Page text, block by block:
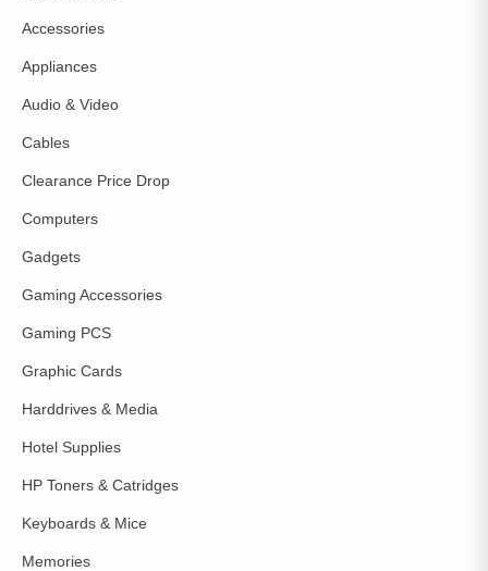
Accessories
Appliances
Audio & Video
Cables
Clearance Price Drop
Computers
Gadgets
Gaming Accessories
Gaming PCS
Graphic Cards
Harddrives & Media
Hotel Supplies
HP Toners & Catridges
Keyboards & Mice
Memories